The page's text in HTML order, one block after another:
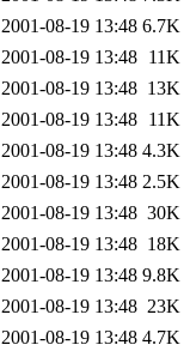
2001-08-19 13:48 6.7K
2001-08-19 13:48 11K
2001-08-19 13:48 13K
2001-08-19 13:48 11K
2001-08-19 13:48 4.3K
2001-08-19 13:48 2.5K
2001-08-19 13:48 30K
2001-08-19 13:48 18K
2001-08-19 13:48 9.8K
2001-08-19 13:48 23K
2001-08-19 13:48 4.7K